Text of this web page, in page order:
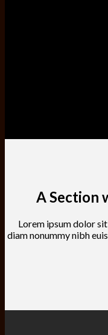
A Section
Lorem ipsum dolor
diam nonummy nibh